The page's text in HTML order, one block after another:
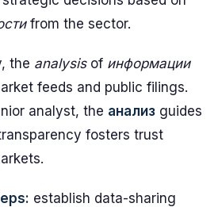
from the sector.
the analysisof информации
feeds and public filings.
analyst, the анализ guides
fosters trust
establish data-sharing